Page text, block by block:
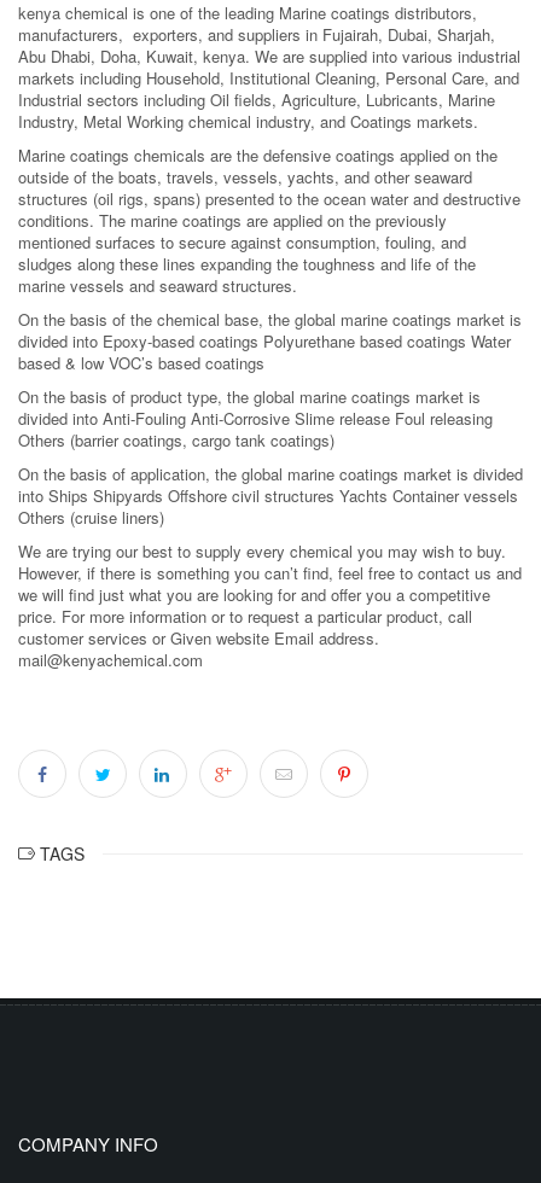
kenya chemical is one of the leading Marine coatings distributors,
manufacturers, exporters, and suppliers in Fujairah, Dubai, Sharjah,
Abu Dhabi, Doha, Kuwait, kenya. We are supplied into various industrial
markets including Household, Institutional Cleaning, Personal Care, and
Industrial sectors including Oil fields, Agriculture, Lubricants, Marine
Industry, Metal Working chemical industry, and Coatings markets.
Marine coatings chemicals are the defensive coatings applied on the
outside of the boats, travels, vessels, yachts, and other seaward
structures (oil rigs, spans) presented to the ocean water and destructive
conditions. The marine coatings are applied on the previously
mentioned surfaces to secure against consumption, fouling, and
sludges along these lines expanding the toughness and life of the
marine vessels and seaward structures.
On the basis of the chemical base, the global marine coatings market is
divided into Epoxy-based coatings Polyurethane based coatings Water
based & low VOC’s based coatings
On the basis of product type, the global marine coatings market is
divided into Anti-Fouling Anti-Corrosive Slime release Foul releasing
Others (barrier coatings, cargo tank coatings)
On the basis of application, the global marine coatings market is divided
into Ships Shipyards Offshore civil structures Yachts Container vessels
Others (cruise liners)
We are trying our best to supply every chemical you may wish to buy.
However, if there is something you can’t find, feel free to contact us and
we will find just what you are looking for and offer you a competitive
price. For more information or to request a particular product, call
customer services or Given website Email address.
mail@kenyachemical.com
TAGS
COMPANY INFO